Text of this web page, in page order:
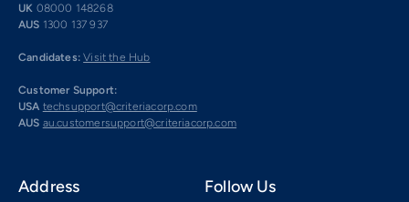
UK 08000 148268
AUS 1300 137 937
Candidates: Visit the Hub
Customer Support:
USA techsupport@criteriacorp.com
AUS au.customersupport@criteriacorp.com
Address Follow Us